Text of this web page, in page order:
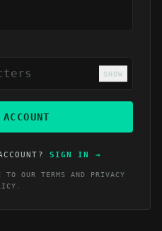
SHOW
SIGN IN →
TO OUR TERMS AND
PRIVACY